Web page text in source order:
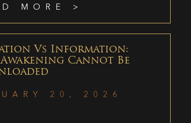
MORE >
Vs Information:
Cannot Be
20, 2026